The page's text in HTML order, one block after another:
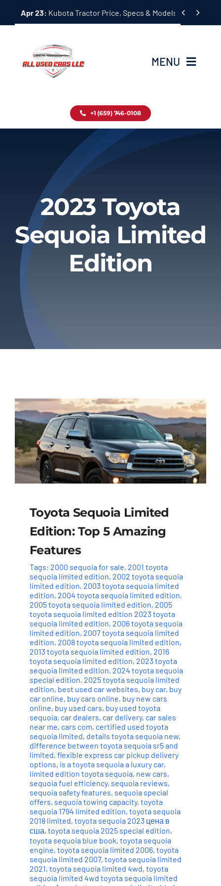
Apr 23: Kubota Tractor Price, Specs & Models Guide
 
MENU
Inventory
Contact
About
Privacy Policy
+1 (659) 746-0108
2023 Toyota
Sequoia Limited
Edition
Toyota Sequoia Limited
Edition: Top 5 Amazing
Features
Tags: 2000 sequoia for sale, 2001 toyota
sequoia limited edition, 2002 toyota sequoia
limited edition, 2003 toyota sequoia limited
edition, 2004 toyota sequoia limited edition,
2005 toyota sequoia limited edition, 2005
toyota sequoia limited edition 2023 toyota
sequoia limited edition, 2006 toyota sequoia
limited edition, 2007 toyota sequoia limited
edition, 2008 toyota sequoia limited edition,
2013 toyota sequoia limited edition, 2016
toyota sequoia limited edition, 2023 toyota
sequoia limited edition, 2024 toyota sequoia
special edition, 2025 toyota sequoia limited
edition, best used car websites, buy car, buy
car online, buy cars online, buy new cars
online, buy used cars, buy used toyota
sequoia, car dealers, car delivery, car sales
near me, cars com, certified used toyota
sequoia limited, details toyota sequoia new,
difference between toyota sequoia sr5 and
limited, flexible express car pickup delivery
options, is a toyota sequoia a luxury car,
limited edition toyota sequoia, new cars,
sequoia fuel efficiency, sequoia reviews,
sequoia safety features, sequoia special
offers, sequoia towing capacity, toyota
sequoia 1794 limited edition, toyota sequoia
2018 limited, toyota sequoia 2023 цена в
сша, toyota sequoia 2025 special edition,
toyota sequoia blue book, toyota sequoia
engine, toyota sequoia limited 2006, toyota
sequoia limited 2007, toyota sequoia limited
2021, toyota sequoia limited 4wd, toyota
sequoia limited 4wd toyota sequoia limited